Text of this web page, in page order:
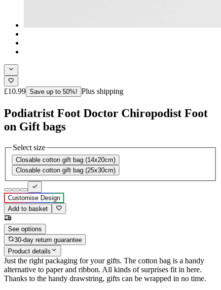
£10.99 Save up to 50%! Plus shipping
Podiatrist Foot Doctor Chiropodist Foot
on Gift bags
Select size
Closable cotton gift bag (14x20cm)
Closable cotton gift bag (25x30cm)
Customise Design
Add to basket
See options
30-day return guarantee
Product details
Just the right packaging for your gifts. The cotton bag is a handy
alternative to paper and ribbon. All kinds of surprises fit in here.
Thanks to the handy drawstring, gifts can be wrapped in no time.